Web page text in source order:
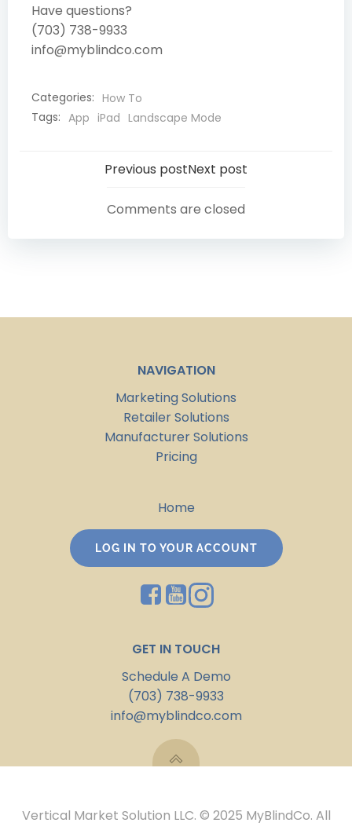
Have questions?
(703) 738-9933
info@myblindco.com
Categories: How To
Tags: App iPad Landscape Mode
Post
navigation
Previous postPost
navigation
Next post
Comments are closed
NAVIGATION
Marketing Solutions
Retailer Solutions
Manufacturer Solutions
Pricing
Home
LOG IN TO YOUR ACCOUNT
GET IN TOUCH
Schedule A Demo
(703) 738-9933
info@myblindco.com
Vertical Market Solution LLC. © 2025 MyBlindCo. All